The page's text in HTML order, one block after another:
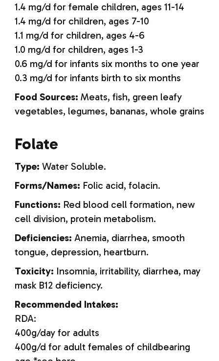
1.4 mg/d for female children, ages 11-14
1.4 mg/d for children, ages 7-10
1.1 mg/d for children, ages 4-6
1.0 mg/d for children, ages 1-3
0.6 mg/d for infants six months to one year
0.3 mg/d for infants birth to six months
Food Sources: Meats, fish, green leafy
vegetables, legumes, bananas, whole grains
Folate
Type: Water Soluble.
Forms/Names: Folic acid, folacin.
Functions: Red blood cell formation, new
cell division, protein metabolism.
Deficiencies: Anemia, diarrhea, smooth
tongue, depression, heartburn.
Toxicity: Insomnia, irritability, diarrhea, may
mask B12 deficiency.
Recommended Intakes:
RDA:
400g/day for adults
400g/d for adult females of childbearing